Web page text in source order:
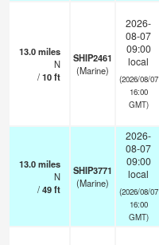
13.0miles
N
/10ft
SHIP2461
(Marine)
2026-
08-07
09:00
local
(2026/08/07
16:00
GMT)
13.0miles
N
/49ft
SHIP3771
(Marine)
2026-
08-07
09:00
local
(2026/08/07
16:00
GMT)